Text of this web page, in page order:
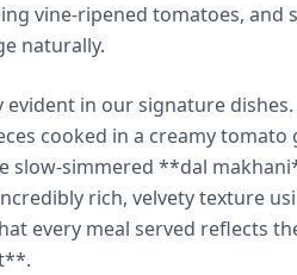
vine-ripened tomatoes, and
naturally.
evident in our signature
cooked in a creamy
slow-simmered **dal
rich, velvety texture
every meal served reflects